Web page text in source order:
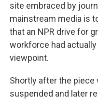
site embraced by
mainstream media is
that an NPR drive for
workforce had
viewpoint.
Shortly after the piece
suspended and later